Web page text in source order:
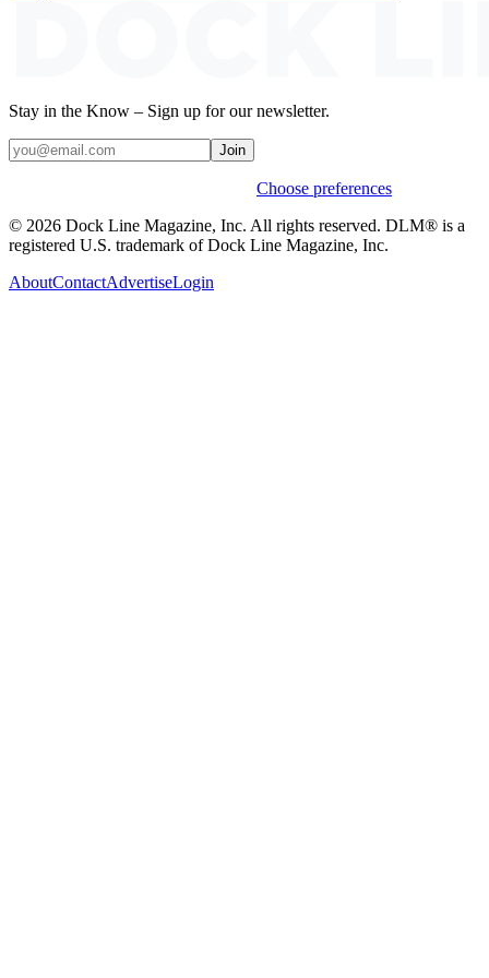
Stay in the Know – Sign up for our newsletter.
Join
Choose preferences
© 2026 Dock Line Magazine, Inc. All rights reserved. DLM® is a
registered U.S. trademark of Dock Line Magazine, Inc.
AboutContactAdvertiseLogin